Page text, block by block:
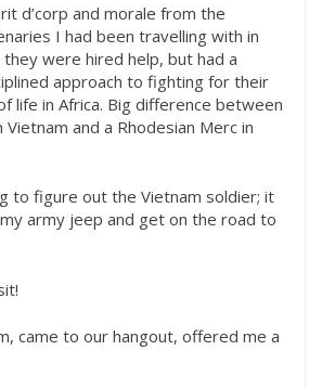
d’corp and morale from the
I had been travelling with in
were hired help, but had a
approach to fighting for their
life in Africa. Big difference between
Vietnam and a Rhodesian Merc in
to figure out the Vietnam soldier; it
army jeep and get on the road to
came to our hangout, offered me a